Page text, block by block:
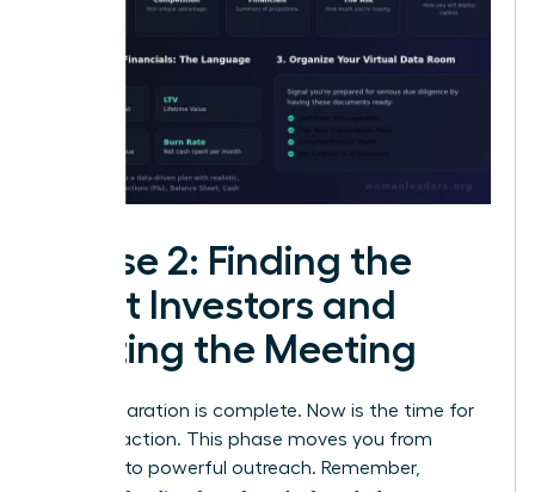
Phase 2: Finding the
Right Investors and
Getting the Meeting
Your preparation is complete. Now is the time for
decisive action. This phase moves you from
planning to powerful outreach. Remember,